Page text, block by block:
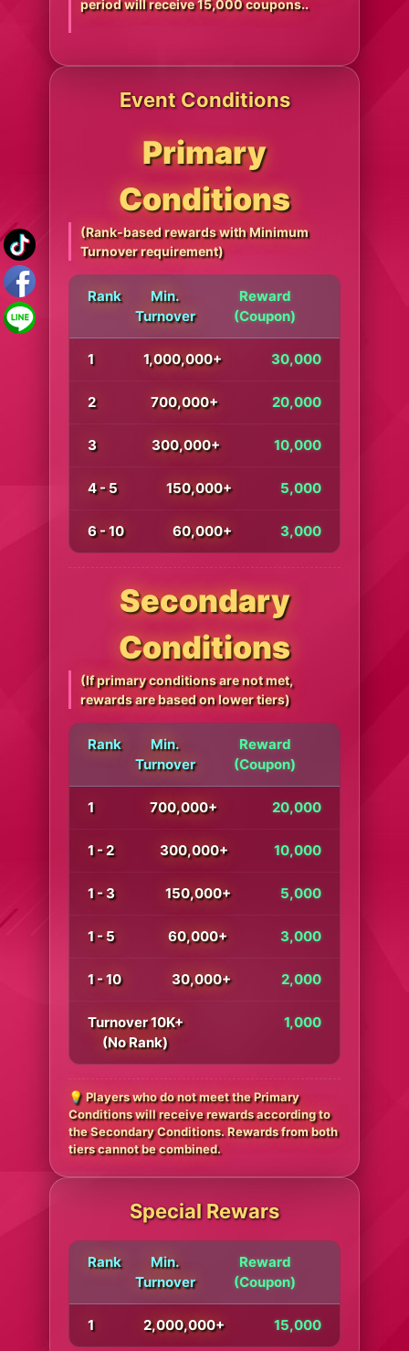
period will receive 15,000 coupons..
Event Conditions
Primary
Conditions
(Rank-based rewards with Minimum
Turnover requirement)
Rank
Min.
Turnover
Reward
(Coupon)
1 1,000,000+ 30,000
2 700,000+ 20,000
3 300,000+ 10,000
4 - 5 150,000+ 5,000
6 - 10 60,000+ 3,000
Secondary
Conditions
(If primary conditions are not met,
rewards are based on lower tiers)
Rank
Min.
Turnover
Reward
(Coupon)
1 700,000+ 20,000
1 - 2 300,000+ 10,000
1 - 3 150,000+ 5,000
1 - 5 60,000+ 3,000
1 - 10 30,000+ 2,000
Turnover 10K+
(No Rank)
1,000
💡 Players who do not meet the Primary
Conditions will receive rewards according to
the Secondary Conditions. Rewards from both
tiers cannot be combined.
Special Rewars
Rank
Min.
Turnover
Reward
(Coupon)
1 2,000,000+ 15,000